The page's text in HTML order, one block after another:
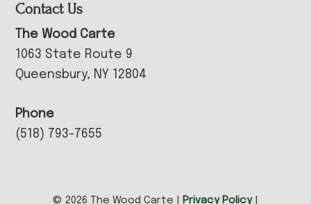
Contact Us
The Wood Carte
1063 State Route 9
Queensbury, NY 12804
Phone
(518) 793-7655
© 2026 The Wood Carte | Privacy Policy|